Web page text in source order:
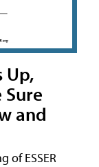
Up,
and
of ESSER